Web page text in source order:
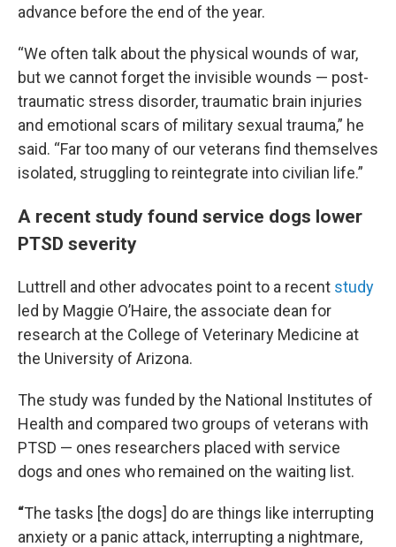
advance before the end of the year.
“We often talk about the physical wounds of war,
but we cannot forget the invisible wounds — post-
traumatic stress disorder, traumatic brain injuries
and emotional scars of military sexual trauma,” he
said. “Far too many of our veterans find themselves
isolated, struggling to reintegrate into civilian life.”
A recent study found service dogs lower
PTSD severity
Luttrell and other advocates point to a recent study
led by Maggie O’Haire, the associate dean for
research at the College of Veterinary Medicine at
the University of Arizona.
The study was funded by the National Institutes of
Health and compared two groups of veterans with
PTSD — ones researchers placed with service
dogs and ones who remained on the waiting list.
“The tasks [the dogs] do are things like interrupting
anxiety or a panic attack, interrupting a nightmare,